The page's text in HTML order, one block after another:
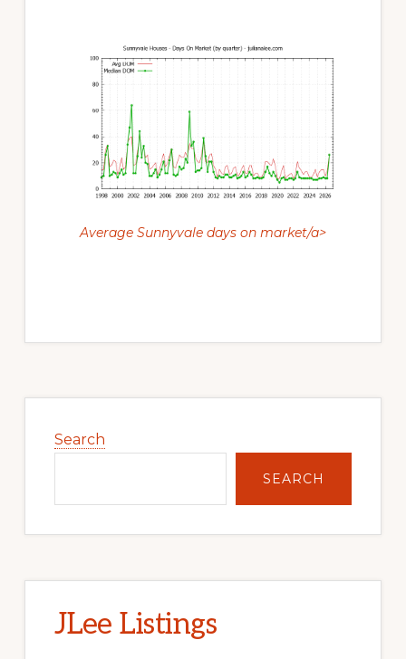
Average Sunnyvale days on market/a>
Sidebar
Search
SEARCH
JLee Listings